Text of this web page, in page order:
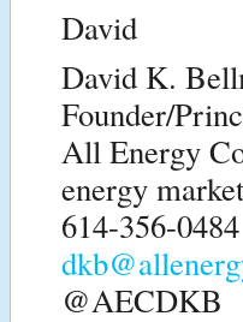
David
David K.
Founder/
All Energy
energy
614-356-0484
@AECDKB